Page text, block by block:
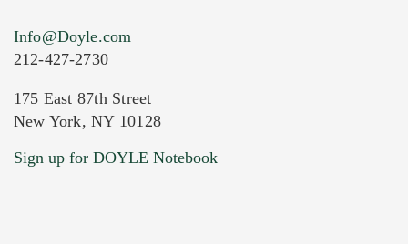
Current Location of Item(s)
Info@Doyle.com
212-427-2730
175 East 87th Street
New York, NY 10128
Sign up for DOYLE Notebook